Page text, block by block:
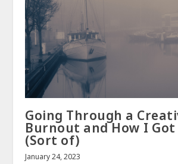
Going Through a
Burnout and How I
(Sort of)
January 24, 2023